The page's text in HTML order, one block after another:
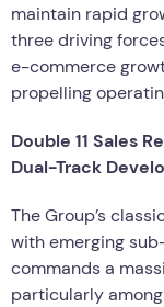
maintain rapid
three driving
e-commerce
propelling
Double 11 Sales
Dual-Track
The Group’s
with emerging sub-
commands a
particularly